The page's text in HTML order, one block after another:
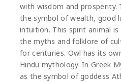
with wisdom and prosperity.
the symbol of wealth, good
intuition. This spirit animal
the myths and folklore of
for centuries. Owl has its
Hindu mythology. In Greek
as the symbol of goddess